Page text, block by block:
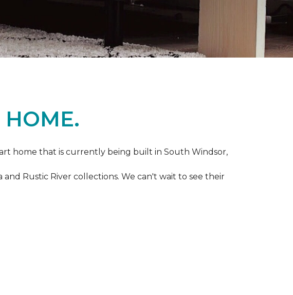
HOME.
home that is currently being built in South Windsor,
Rustic River collections. We can't wait to see their